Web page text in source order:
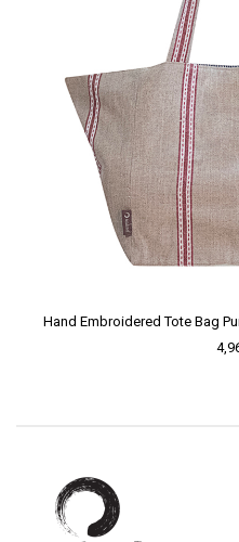
Hand Embroidered Tote Bag